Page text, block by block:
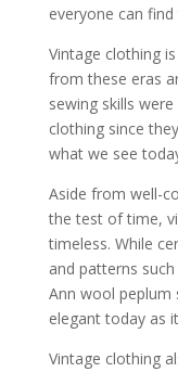
everyone can
Vintage clothing
from these eras
sewing skills
clothing since
what we see
Aside from well-
the test of time,
timeless. While
and patterns such
Ann wool peplum
elegant today as
Vintage clothing